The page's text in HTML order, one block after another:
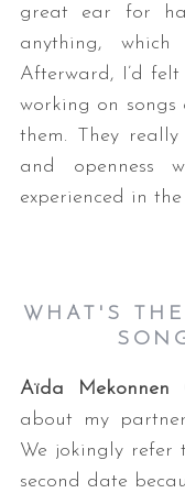
great ear for
anything,
Afterward, I’d
working on songs
them. They
and openness
experienced in
WHAT'S
Aïda Mekonnen
about my
We jokingly
second date